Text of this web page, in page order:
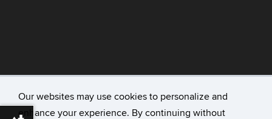
Our websites may use cookies to personalize and
enhance your experience. By continuing without